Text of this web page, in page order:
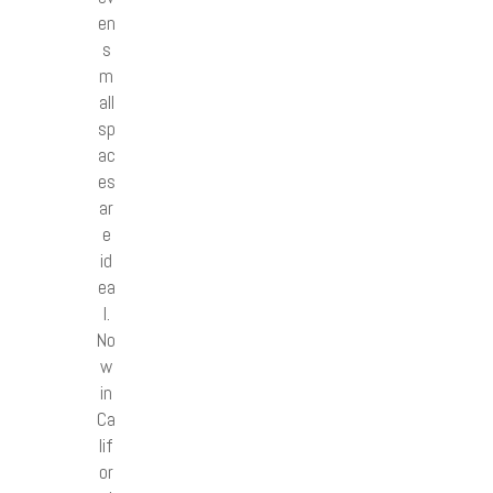
en
s
m
all
sp
ac
es
ar
e
id
ea
l.
No
w
in
Ca
lif
or